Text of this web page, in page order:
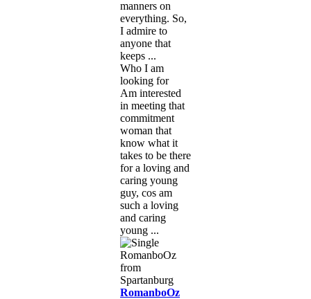
manners on
everything. So,
I admire to
anyone that
keeps ...
Who I am
looking for
Am interested
in meeting that
commitment
woman that
know what it
takes to be there
for a loving and
caring young
guy, cos am
such a loving
and caring
young ...
RomanboOz